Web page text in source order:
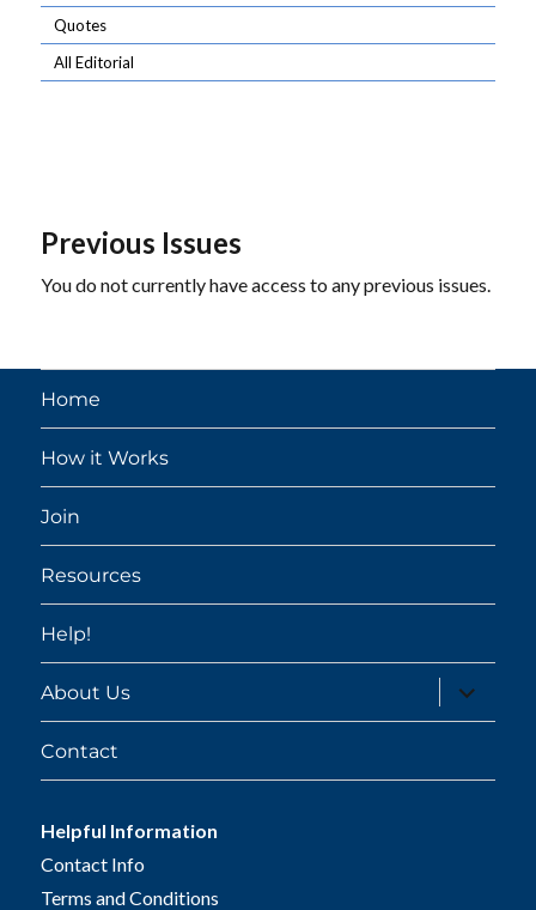
Quotes
All Editorial
Previous Issues
You do not currently have access to any previous issues.
Home
How it Works
Join
Resources
Help!
About Us
expand
child
menu
Contact
Helpful Information
Contact Info
Terms and Conditions